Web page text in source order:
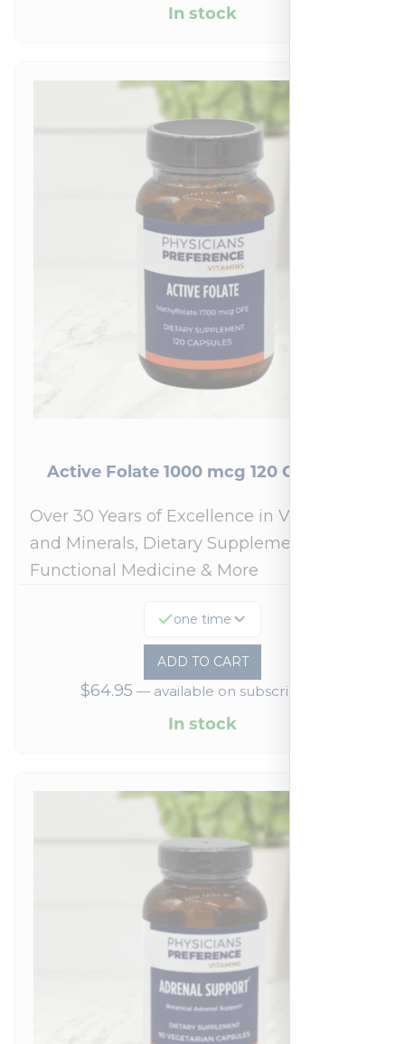
In stock
Active Folate 1000 mcg 120 Capsules
Over 30 Years of Excellence in Vitamins
and Minerals, Dietary Supplements,
Functional Medicine & More
one time
ADD TO CART
$64.95 —available on subscription
In stock